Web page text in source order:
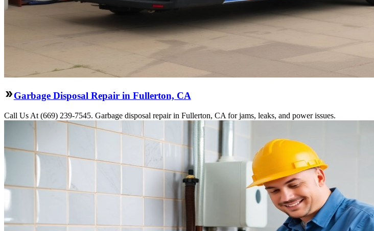
Garbage Disposal Repair in Fullerton, CA
Call Us At (669) 239-7545. Garbage disposal repair in Fullerton, CA for jams, leaks, and power issues.